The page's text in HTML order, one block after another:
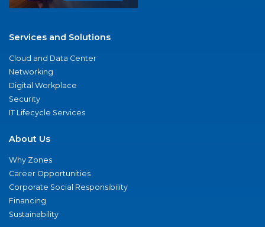
Services and Solutions
Cloud and Data Center
Networking
Digital Workplace
Security
IT Lifecycle Services
About Us
Why Zones
Career Opportunities
Corporate Social Responsibility
Financing
Sustainability